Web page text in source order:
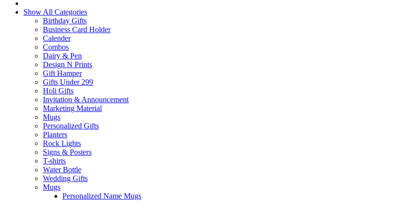
Show All Categories
Birthday Gifts
Business Card Holder
Calender
Combos
Dairy & Pen
Design N Prints
Gift Hamper
Gifts Under 299
Holi Gifts
Invitation & Announcement
Marketing Material
Mugs
Personalized Gifts
Planters
Rock Lights
Signs & Posters
T-shirts
Water Bottle
Wedding Gifts
Mugs
Personalized Name Mugs